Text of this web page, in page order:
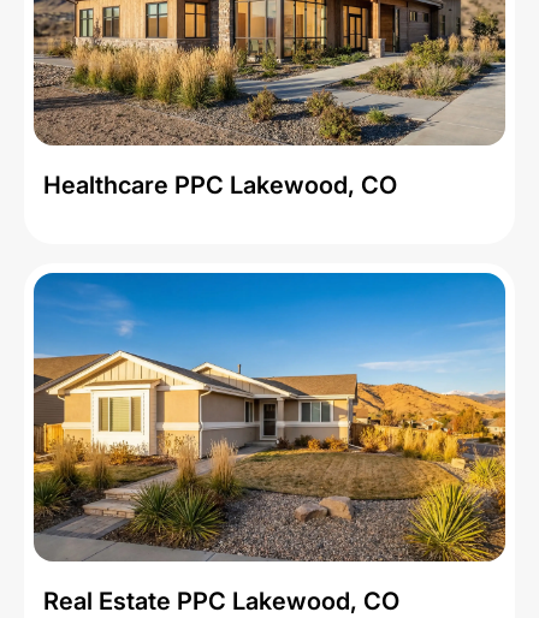
Healthcare PPC Lakewood, CO
Real Estate PPC Lakewood, CO